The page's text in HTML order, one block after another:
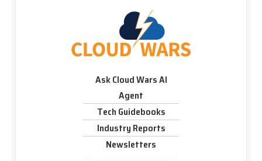
Ask Cloud Wars AI
Agent
Tech Guidebooks
Industry Reports
Newsletters